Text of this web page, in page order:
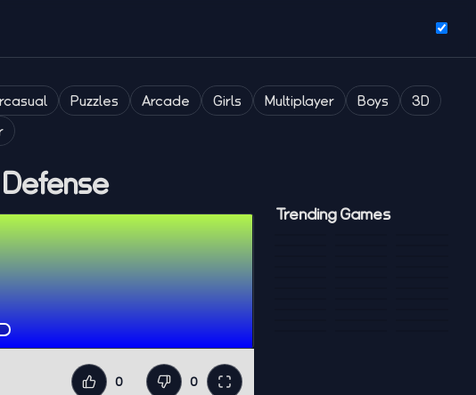
Puzzles Arcade Girls Multiplayer Boys 3D
Like
0
Dislike
0
Fullscreen
Trending Games